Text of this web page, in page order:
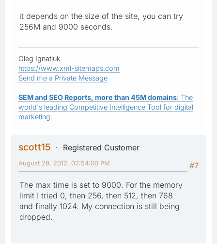
it depends on the size of the site, you can try
256M and 9000 seconds.
Oleg Ignatiuk
https://www.xml-sitemaps.com
Send me a Private Message
SEM and SEO Reports, more than 45M domains: The
world's leading Competitive Intelligence Tool for digital
marketing.
scott15
Registered Customer
#7
August 28, 2012, 02:54:00 PM
The max time is set to 9000. For the memory
limit I tried 0, then 256, then 512, then 768
and finally 1024. My connection is still being
dropped.